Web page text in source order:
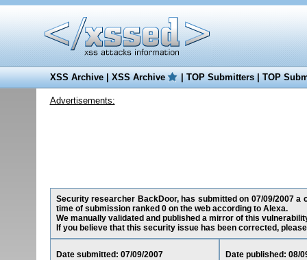
XSS Archive|XSS Archive |TOP Submitters|TOP
Advertisements:
Security researcher BackDoor, has submitted on 07/09/2007
time of submission ranked 0 on the web according to Alexa.
We manually validated and published a mirror of this
If you believe that this security issue has been corrected,
Date submitted: 07/09/2007 Date published: 08/